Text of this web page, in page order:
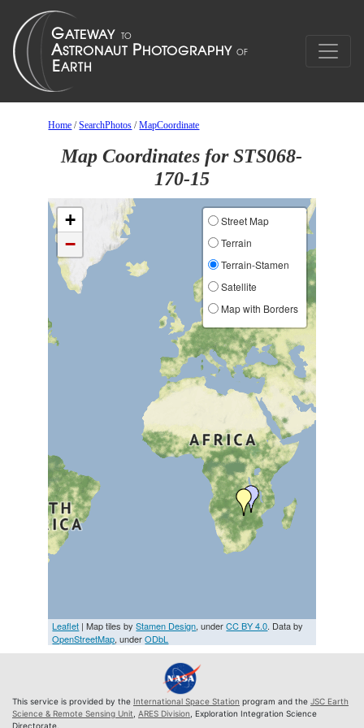
Home /SearchPhotos /MapCoordinate
Map Coordinates for STS068-
170-15
+
−
Street Map
Terrain
Terrain-Stamen
Satellite
Map with Borders
Leaflet | Map tiles byStamen Design, underCC BY 4.0. Data by
OpenStreetMap, underODbL
This service is provided by the International Space Station program and the JSC Earth
Science & Remote Sensing Unit ARES Division , Exploration Integration Science
Directorate.